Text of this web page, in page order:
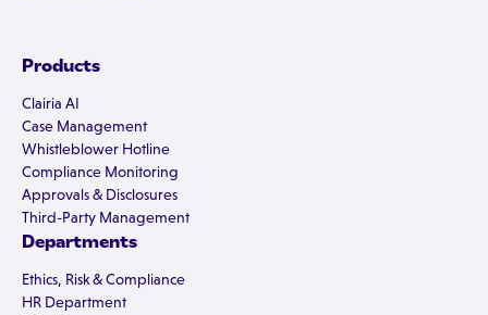
Products
Clairia AI
Case Management
Whistleblower Hotline
Compliance Monitoring
Approvals & Disclosures
Third-Party Management
Departments
Ethics, Risk & Compliance
HR Department